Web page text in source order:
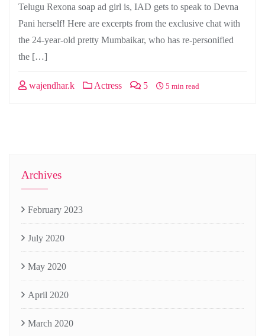
Telugu Rexona soap ad girl is, IAD gets to speak to Devna
Pani herself! Here are excerpts from the exclusive chat with
the 24-year-old pretty Mumbaikar, who has re-personified
the […]
wajendhar.k Actress 5 5 min read
Archives
February 2023
July 2020
May 2020
April 2020
March 2020